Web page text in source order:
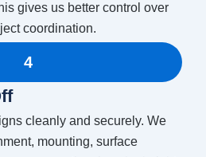
gives us better control over
coordination.
4
cleanly and securely. We
mounting, surface